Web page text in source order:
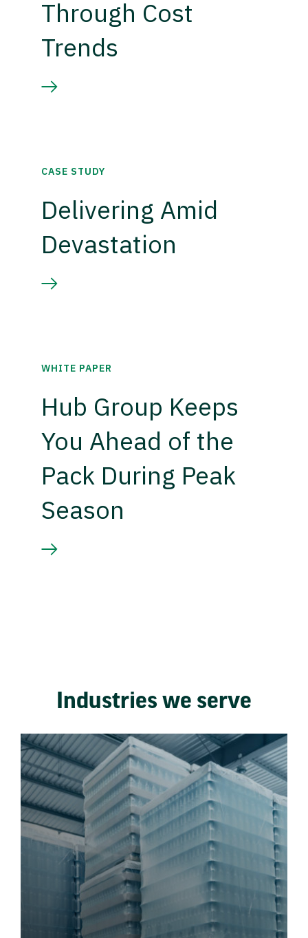
Through Cost
Trends
CASE STUDY
Delivering Amid
Devastation
WHITE PAPER
Hub Group Keeps
You Ahead of the
Pack During Peak
Season
Industries we serve